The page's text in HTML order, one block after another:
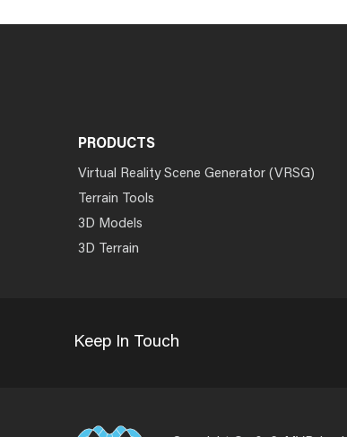
PRODUCTS
Virtual Reality Scene Generator (VRSG)
Terrain Tools
3D Models
3D Terrain
Keep In Touch